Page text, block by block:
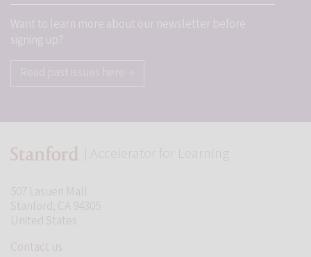
Want to learn more about our newsletter before
signing up?
| Accelerator for Learning
507 Lasuen Mall
Stanford, CA 94305
United States
Contact us